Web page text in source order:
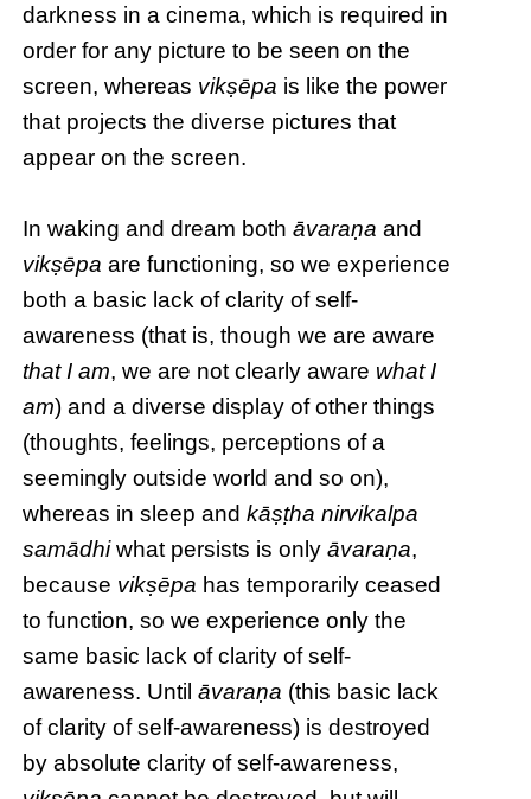
darkness in a cinema, which is required in
order for any picture to be seen on the
screen, whereas vikṣēpa is like the power
that projects the diverse pictures that
appear on the screen.
In waking and dream bothāvaraṇa and
vikṣēpa are functioning, so we experience
both a basic lack of clarity of self-
awareness (that is, though we are aware
that I am, we are not clearly aware what I
am) and a diverse display of other things
(thoughts, feelings, perceptions of a
seemingly outside world and so on),
whereas in sleep andkāṣṭha nirvikalpa
samādhiwhat persists is onlyāvaraṇa,
because vikṣēpa has temporarily ceased
to function, so we experience only the
same basic lack of clarity of self-
awareness. Untilāvaraṇa (this basic lack
of clarity of self-awareness) is destroyed
by absolute clarity of self-awareness,